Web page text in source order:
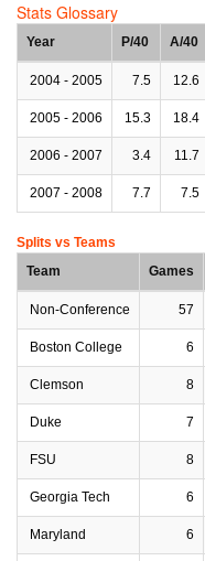
Stats Glossary
Year P/40 A/40
2004 - 2005 7.5 12.6
2005 - 2006 15.3 18.4
2006 - 2007 3.4 11.7
2007 - 2008 7.7 7.5
Splits vs Teams
Team
Games
Non-Conference 57
Boston College 6
Clemson 8
Duke 7
FSU 8
Georgia Tech 6
Maryland 6